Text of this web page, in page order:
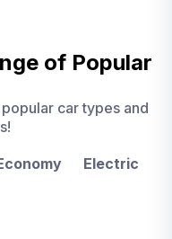
of Popular
car types and
Electric